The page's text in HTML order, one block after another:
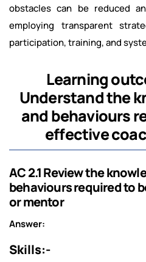
obstacles can be reduced
employing transparent
participation, training, and
Learning
Understand the
and behaviours
effective
AC 2.1 Review the
behaviours required to
or mentor
Answer:
Skills:-